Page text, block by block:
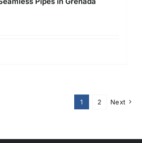
1 2 Next